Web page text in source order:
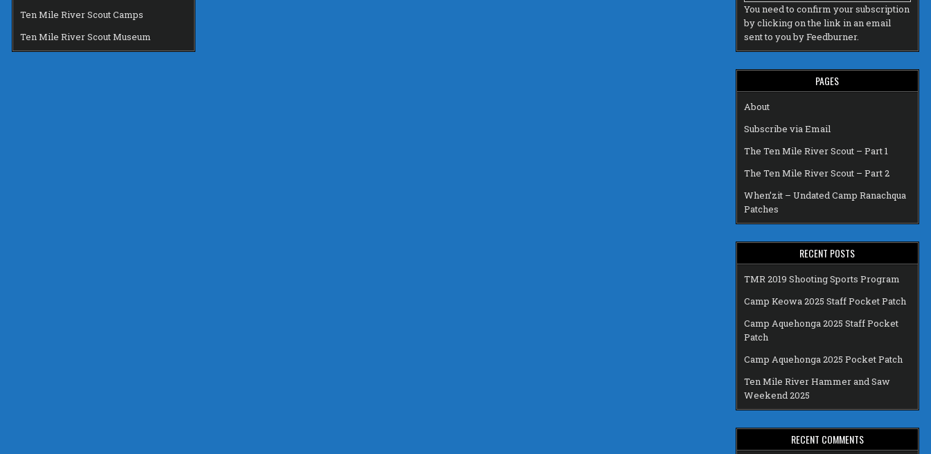
Ten Mile River Scout Camps
Ten Mile River Scout Museum
You need to confirm your subscription
by clicking on the link in an email
sent to you by Feedburner.
PAGES
About
Subscribe via Email
The Ten Mile River Scout – Part 1
The Ten Mile River Scout – Part 2
When’zit – Undated Camp Ranachqua
Patches
RECENT POSTS
TMR 2019 Shooting Sports Program
Camp Keowa 2025 Staff Pocket Patch
Camp Aquehonga 2025 Staff Pocket
Patch
Camp Aquehonga 2025 Pocket Patch
Ten Mile River Hammer and Saw
Weekend 2025
RECENT COMMENTS